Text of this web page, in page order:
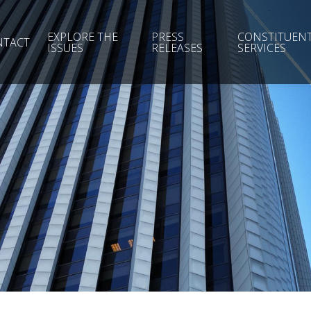
EXPLORE THE
ISSUES
PRESS
RELEASES SERVICES